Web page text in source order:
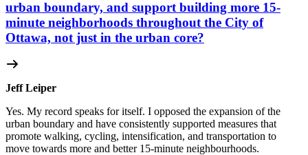
urban boundary, and support building more 15-
minute neighborhoods throughout the City of
Ottawa, not just in the urban core?
Jeff Leiper
Yes. My record speaks for itself. I opposed the expansion of the
urban boundary and have consistently supported measures that
promote walking, cycling, intensification, and transportation to
move towards more and better 15-minute neighbourhoods.